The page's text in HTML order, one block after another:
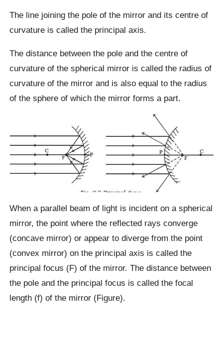
The line joining the pole of the mirror and its centre of
curvature is called the principal axis.
The distance between the pole and the centre of
curvature of the spherical mirror is called the radius of
curvature of the mirror and is also equal to the radius
of the sphere of which the mirror forms a part.
When a parallel beam of light is incident on a spherical
mirror, the point where the reflected rays converge
(concave mirror) or appear to diverge from the point
(convex mirror) on the principal axis is called the
principal focus (F) of the mirror. The distance between
the pole and the principal focus is called the focal
length (f) of the mirror (Figure).